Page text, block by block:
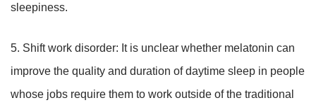
sleepiness.
5. Shift work disorder: It is unclear whether melatonin can
improve the quality and duration of daytime sleep in people
whose jobs require them to work outside of the traditional